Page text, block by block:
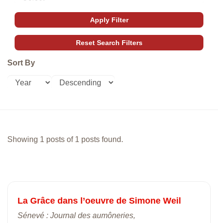
Sort By
Showing 1 posts of 1 posts found.
La Grâce dans l’oeuvre de Simone Weil
Sénevé : Journal des aumôneries,